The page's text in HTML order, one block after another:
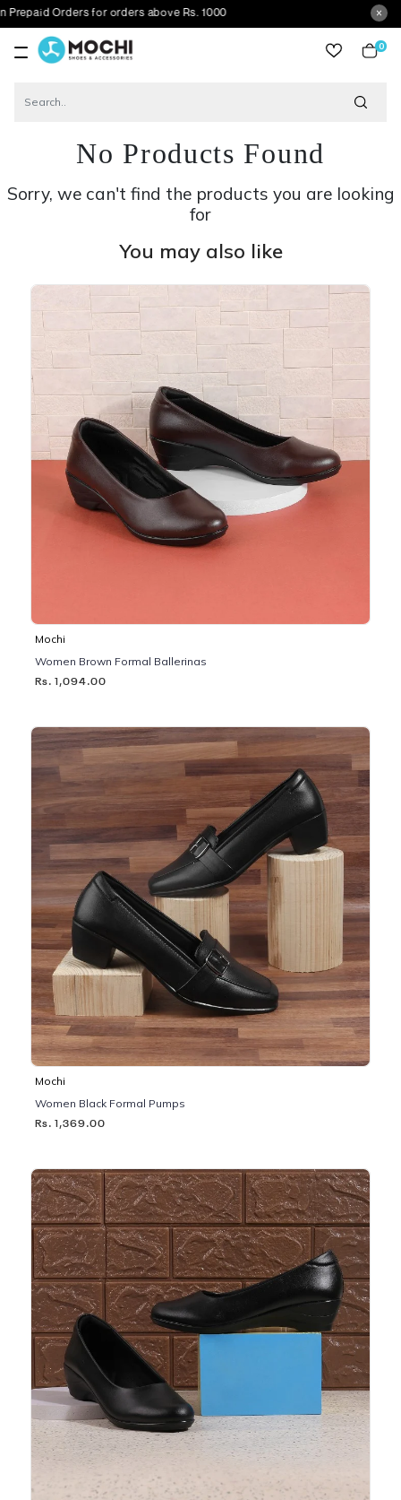
for orders above Rs. 1000
0
No Products Found
Sorry, we can't find the products you are looking
for
You may also like
Mochi
Women Brown Formal Ballerinas
Rs. 1,094.00
Mochi
Women Black Formal Pumps
Rs. 1,369.00